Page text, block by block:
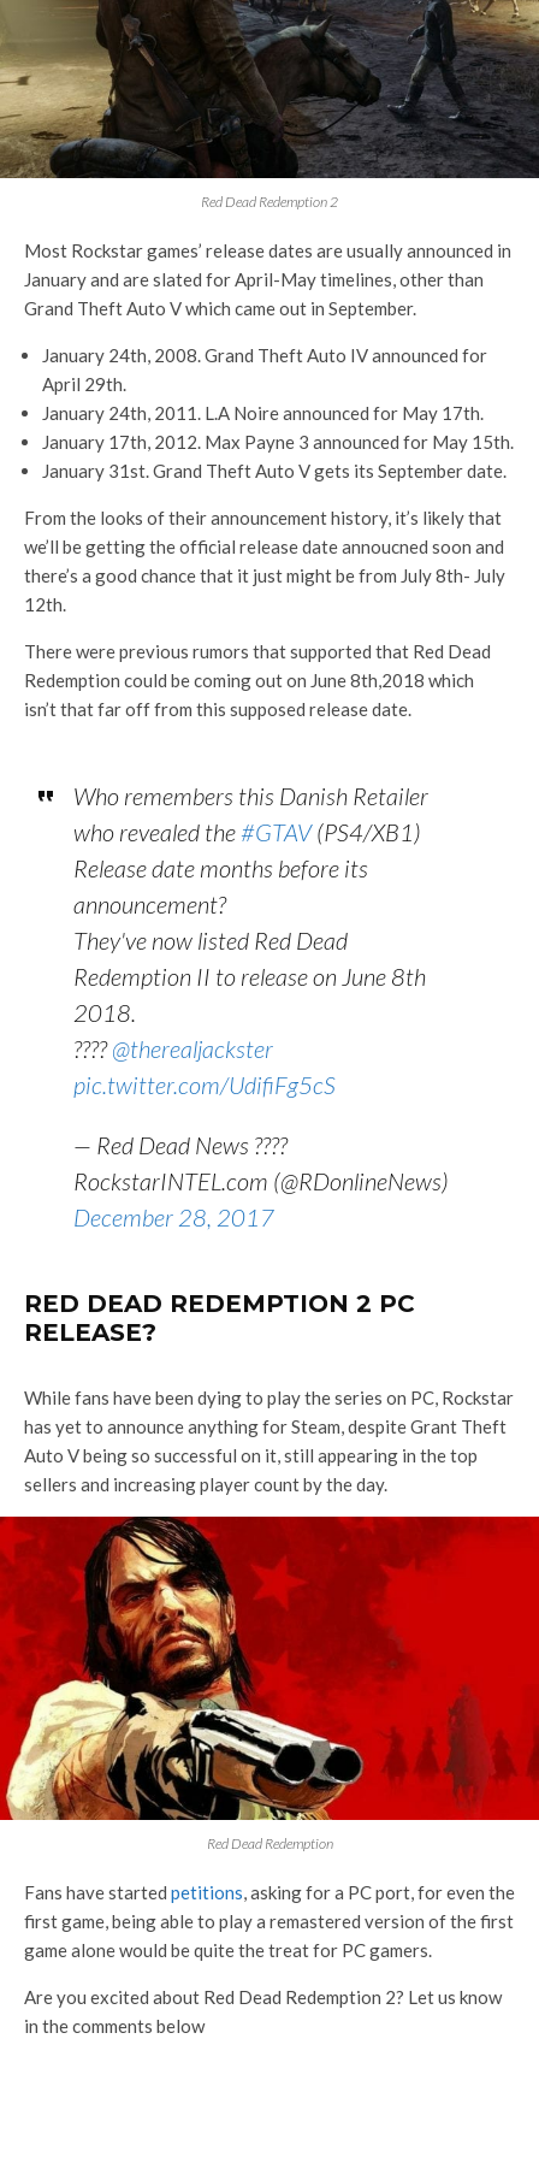
Red Dead Redemption 2
Most Rockstar games’ release dates are usually announced in
January and are slated for April-May timelines, other than
Grand Theft Auto V which came out in September.
January 24th, 2008. Grand Theft Auto IV announced for
April 29th.
January 24th, 2011. L.A Noire announced for May 17th.
January 17th, 2012. Max Payne 3 announced for May 15th.
January 31st. Grand Theft Auto V gets its September date.
From the looks of their announcement history, it’s likely that
we’ll be getting the official release date annoucned soon and
there’s a good chance that it just might be from July 8th- July
12th.
There were previous rumors that supported that Red Dead
Redemption could be coming out on June 8th,2018 which
isn’t that far off from this supposed release date.
Who remembers this Danish Retailer
who revealed the#GTAV(PS4/XB1)
Release date months before its
announcement?
They've now listed Red Dead
Redemption II to release on June 8th
2018.
????@therealjackster
pic.twitter.com/UdifiFg5cS
— Red Dead News ????
RockstarINTEL.com (@RDonlineNews)
December 28, 2017
RED DEAD REDEMPTION 2 PC
RELEASE?
While fans have been dying to play the series on PC, Rockstar
has yet to announce anything for Steam, despite Grant Theft
Auto V being so successful on it, still appearing in the top
sellers and increasing player count by the day.
Red Dead Redemption
Fans have started petitions, asking for a PC port, for even the
first game, being able to play a remastered version of the first
game alone would be quite the treat for PC gamers.
Are you excited about Red Dead Redemption 2? Let us know
in the comments below